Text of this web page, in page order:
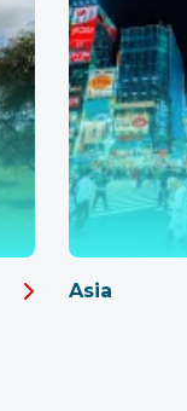
Asia